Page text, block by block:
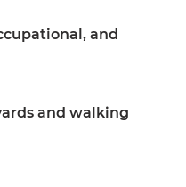
and
and walking